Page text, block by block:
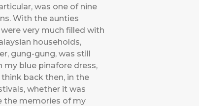
was one of nine
With the aunties
very much filled with
households,
gung-gung, was still
my blue pinafore dress,
back then, in the
whether it was
the memories of my